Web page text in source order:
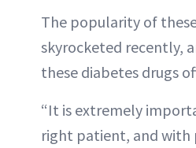
The popularity of
skyrocketed recently,
these diabetes drugs
“It is extremely
right patient, and with